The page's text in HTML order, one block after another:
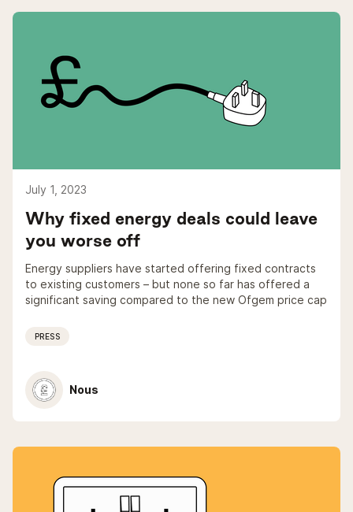
July 1, 2023
Why fixed energy deals could leave
you worse off
Energy suppliers have started offering fixed contracts
to existing customers – but none so far has offered a
significant saving compared to the new Ofgem price cap
PRESS
Nous